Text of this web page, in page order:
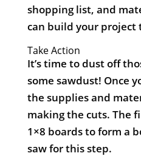
shopping list, and
can build your project
Take Action
It’s time to dust off
some sawdust! Once
the supplies and
making the cuts. The
1×8 boards to form a
saw for this step.